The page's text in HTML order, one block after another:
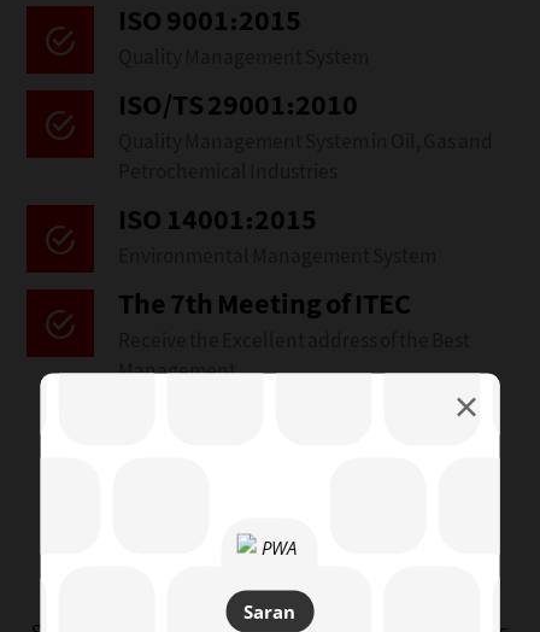
Saran
ISO 9001:2015‌
ISO/TS 29001:2010
ISO 14001:2015‌
The 7th Meeting of ITEC
Management
Group